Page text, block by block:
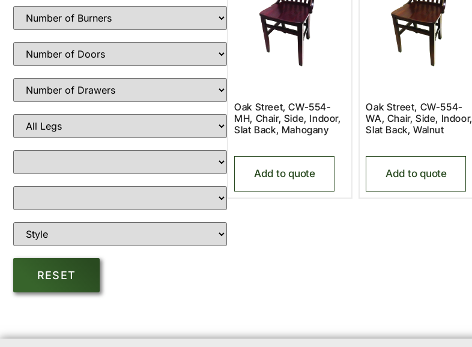
Oak Street, CW-554-
MH, Chair, Side, Indoor,
Slat Back, Mahogany
Add to quote
Oak Street, CW-554-
WA, Chair, Side, Indoor,
Slat Back, Walnut
Add to quote